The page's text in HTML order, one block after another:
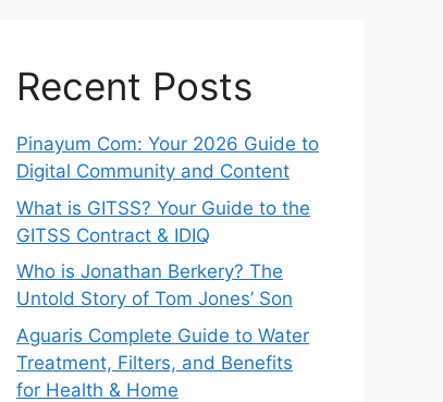
Recent Posts
Pinayum Com: Your 2026 Guide to
Digital Community and Content
What is GITSS? Your Guide to the
GITSS Contract & IDIQ
Who is Jonathan Berkery? The
Untold Story of Tom Jones’ Son
Aguaris Complete Guide to Water
Treatment, Filters, and Benefits
for Health & Home